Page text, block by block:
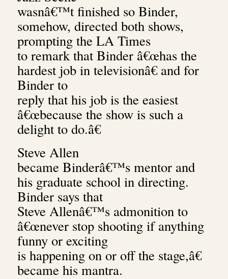
wasnâ€™t finished so Binder,
somehow, directed both shows,
prompting the LA Times
to remark that Binder â€œhas the
hardest job in televisionâ€ and for
Binder to
reply that his job is the easiest
â€œbecause the show is such a
delight to do.â€
Steve Allen
became Binderâ€™s mentor and
his graduate school in directing.
Binder says that
Steve Allenâ€™s admonition to
â€œnever stop shooting if anything
funny or exciting
is happening on or off the stage,â€
became his mantra.